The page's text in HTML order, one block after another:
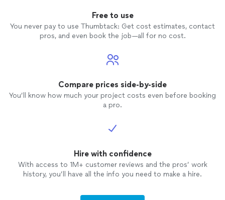
Free to use
You never pay to use Thumbtack: Get cost estimates, contact
pros, and even book the job—all for no cost.
Compare prices side-by-side
You’ll know how much your project costs even before booking
a pro.
Hire with confidence
With access to 1M+ customer reviews and the pros’ work
history, you’ll have all the info you need to make a hire.